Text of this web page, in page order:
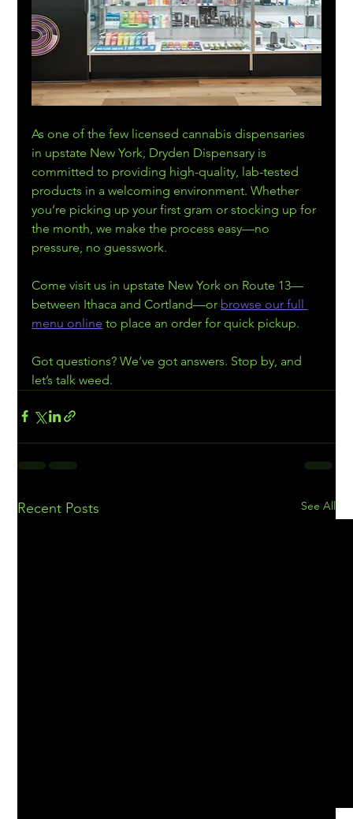
As one of the few licensed cannabis dispensaries
in upstate New York, Dryden Dispensary is
committed to providing high-quality, lab-tested
products in a welcoming environment. Whether
you’re picking up your first gram or stocking up for
the month, we make the process easy—no
pressure, no guesswork.
Come visit us in upstate New York on Route 13—
between Ithaca and Cortland—or browse our full
menu online to place an order for quick pickup.
Got questions? We’ve got answers. Stop by, and
let’s talk weed.
Recent Posts See All